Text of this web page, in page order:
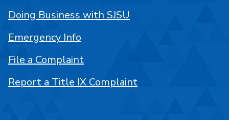
Doing Business with SJSU
Emergency Info
File a Complaint
Report a Title IX Complaint